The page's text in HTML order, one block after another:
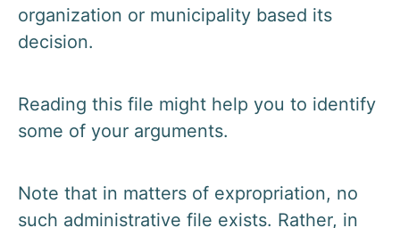
organization or municipality based its
decision.
Reading this file might help you to identify
some of your arguments.
Note that in matters of expropriation, no
such administrative file exists. Rather, in